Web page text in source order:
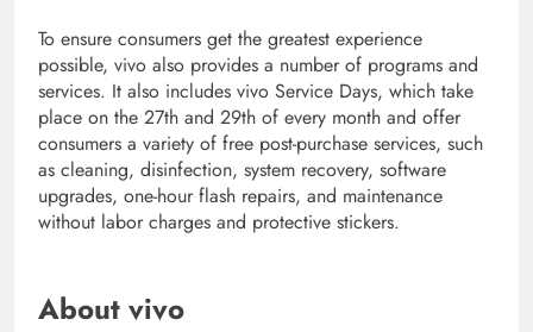
To ensure consumers get the greatest experience
possible, vivo also provides a number of programs and
services. It also includes vivo Service Days, which take
place on the 27th and 29th of every month and offer
consumers a variety of free post-purchase services, such
as cleaning, disinfection, system recovery, software
upgrades, one-hour flash repairs, and maintenance
without labor charges and protective stickers.
About vivo